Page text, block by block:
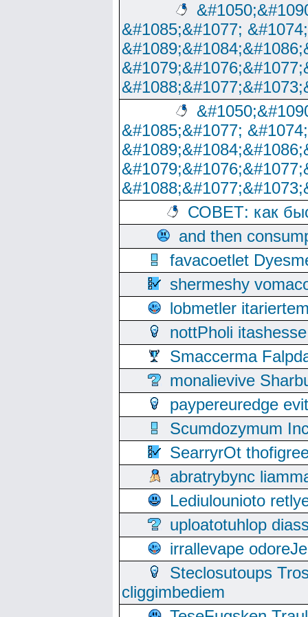
&#1085;&#1077;
&#1085;&#1077;
СОВЕТ: как
and then
favacoetlet
shermeshy
lobmetler
nottPholi
Smaccerma
monalievive
paypereuredge
Scumdozymum
SearryrOt
abratrybync
Lediulounioto
uploatotuhlop
irrallevape
Steclosutoups
cliggimbediem